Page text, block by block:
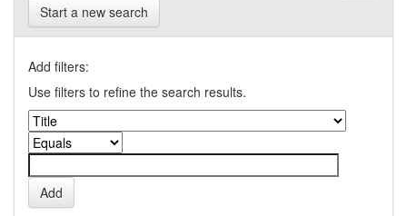
Start a new search
Add filters:
Use filters to refine the search results.